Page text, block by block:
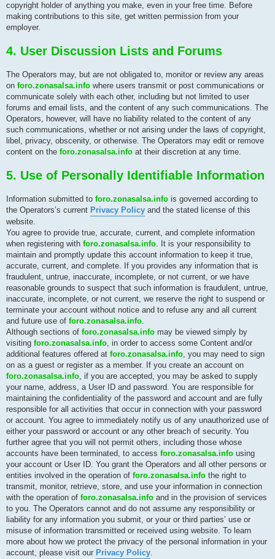
copyright holder of anything you make, even in your free time. Before
making contributions to this site, get written permission from your
employer.
4. User Discussion Lists and Forums
The Operators may, but are not obligated to, monitor or review any areas
on foro.zonasalsa.info where users transmit or post communications or
communicate solely with each other, including but not limited to user
forums and email lists, and the content of any such communications. The
Operators, however, will have no liability related to the content of any
such communications, whether or not arising under the laws of copyright,
libel, privacy, obscenity, or otherwise. The Operators may edit or remove
content on the foro.zonasalsa.info at their discretion at any time.
5. Use of Personally Identifiable Information
Information submitted to foro.zonasalsa.info is governed according to
the Operators’s current Privacy Policy and the stated license of this
website.
You agree to provide true, accurate, current, and complete information
when registering with foro.zonasalsa.info. It is your responsibility to
maintain and promptly update this account information to keep it true,
accurate, current, and complete. If you provides any information that is
fraudulent, untrue, inaccurate, incomplete, or not current, or we have
reasonable grounds to suspect that such information is fraudulent, untrue,
inaccurate, incomplete, or not current, we reserve the right to suspend or
terminate your account without notice and to refuse any and all current
and future use of foro.zonasalsa.info.
Although sections of foro.zonasalsa.info may be viewed simply by
visiting foro.zonasalsa.info, in order to access some Content and/or
additional features offered at foro.zonasalsa.info, you may need to sign
on as a guest or register as a member. If you create an account on
foro.zonasalsa.info, if you are accepted, you may be asked to supply
your name, address, a User ID and password. You are responsible for
maintaining the confidentiality of the password and account and are fully
responsible for all activities that occur in connection with your password
or account. You agree to immediately notify us of any unauthorized use of
either your password or account or any other breach of security. You
further agree that you will not permit others, including those whose
accounts have been terminated, to access foro.zonasalsa.info using
your account or User ID. You grant the Operators and all other persons or
entities involved in the operation of foro.zonasalsa.info the right to
transmit, monitor, retrieve, store, and use your information in connection
with the operation of foro.zonasalsa.info and in the provision of services
to you. The Operators cannot and do not assume any responsibility or
liability for any information you submit, or your or third parties’ use or
misuse of information transmitted or received using website. To learn
more about how we protect the privacy of the personal information in your
account, please visit our Privacy Policy.